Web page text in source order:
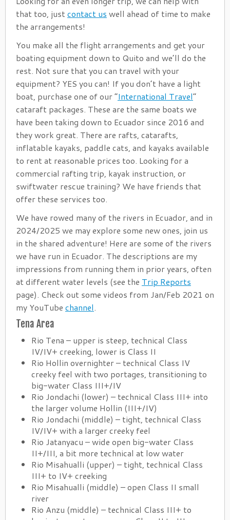
that too, justcontact us well ahead of time to make
the arrangements!
You make all the flight arrangements and get your
boating equipment down to Quito and we’ll do the
rest. Not sure that you can travel with your
equipment? YES you can! If you don’t have a light
boat, purchase one of our “International Travel”
cataraft packages. These are the same boats we
have been taking down to Ecuador since 2016 and
they work great. There are rafts, catarafts,
inflatable kayaks, paddle cats, and kayaks available
to rent at reasonable prices too. Looking for a
commercial rafting trip, kayak instruction, or
swiftwater rescue training? We have friends that
offer these services too.
We have rowed many of the rivers in Ecuador, and in
2024/2025 we may explore some new ones, join us
in the shared adventure! Here are some of the rivers
we have run in Ecuador. The descriptions are my
impressions from running them in prior years, often
at different water levels (see the Trip Reports
page). Check out some videos from Jan/Feb 2021 on
my YouTube channel.
Tena Area
Rio Tena – upper is steep, technical Class
IV/IV+ creeking, lower is Class II
Rio Hollin overnighter – technical Class IV
creeky feel with two portages, transitioning to
big-water Class III+/IV
Rio Jondachi (lower) – technical Class III+ into
the larger volume Hollin (III+/IV)
Rio Jondachi (middle) – tight, technical Class
IV/IV+ with a larger creeky feel
Rio Jatanyacu – wide open big-water Class
II+/III, a bit more technical at low water
Rio Misahualli (upper) – tight, technical Class
III+ to IV+ creeking
Rio Misahualli (middle) – open Class II small
river
Rio Anzu (middle) – technical Class III+ to